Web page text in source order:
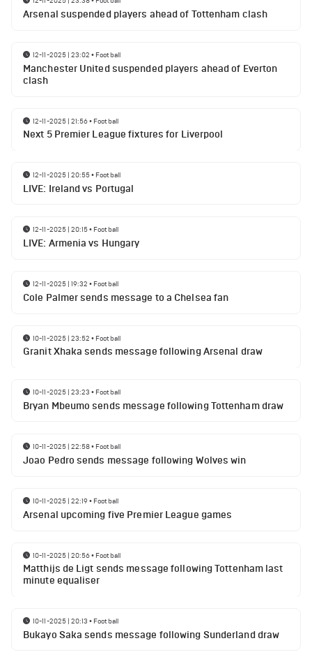
Arsenal suspended players ahead of Tottenham clash
12-11-2025 | 23:02 • Football
Manchester United suspended players ahead of Everton
clash
12-11-2025 | 21:56• Football
Next 5 Premier League fixtures for Liverpool
12-11-2025 | 20:55• Football
LIVE: Ireland vs Portugal
12-11-2025 | 20:15• Football
LIVE: Armenia vs Hungary
12-11-2025 | 19:32 • Football
Cole Palmer sends message to a Chelsea fan
10-11-2025 | 23:52 • Football
Granit Xhaka sends message following Arsenal draw
10-11-2025 | 23:23 • Football
Bryan Mbeumo sends message following Tottenham draw
10-11-2025 | 22:58• Football
Joao Pedro sends message following Wolves win
10-11-2025 | 22:19• Football
Arsenal upcoming five Premier League games
10-11-2025 | 20:56• Football
Matthijs de Ligt sends message following Tottenham last
minute equaliser
10-11-2025 | 20:13 • Football
Bukayo Saka sends message following Sunderland draw